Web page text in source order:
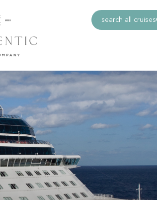
search all cruises